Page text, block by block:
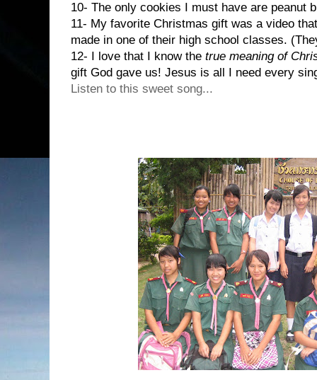
10- The only cookies I must have are peanut
11- My favorite Christmas gift was a video
made in one of their high school classes.
12- I love that I know the true meaning of
gift God gave us! Jesus is all I need every
Listen to this sweet song...